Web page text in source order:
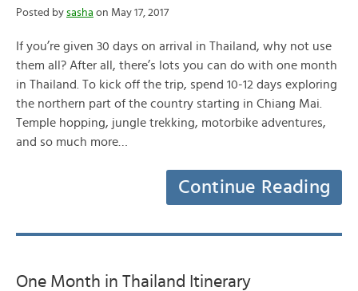
Posted by sasha on May 17, 2017
If you’re given 30 days on arrival in Thailand, why not use
them all? After all, there’s lots you can do with one month
in Thailand. To kick off the trip, spend 10-12 days exploring
the northern part of the country starting in Chiang Mai.
Temple hopping, jungle trekking, motorbike adventures,
and so much more…
Continue Reading
One Month in Thailand Itinerary